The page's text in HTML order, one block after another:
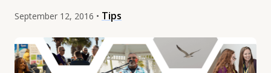
September 12, 2016 • Tips